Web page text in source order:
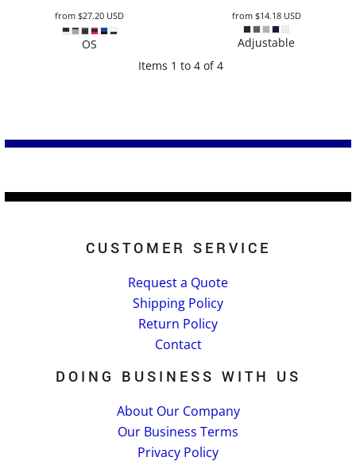
from$27.20 USD
OS
from $14.18 USD
Adjustable
Items 1 to 4 of 4
CUSTOMER SERVICE
Request a Quote
Shipping Policy
Return Policy
Contact
DOING BUSINESS WITH US
About Our Company
Our Business Terms
Privacy Policy